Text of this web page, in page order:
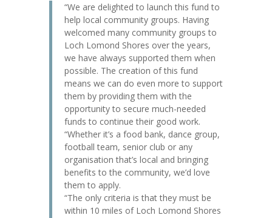
“We are delighted to launch this fund to
help local community groups. Having
welcomed many community groups to
Loch Lomond Shores over the years,
we have always supported them when
possible. The creation of this fund
means we can do even more to support
them by providing them with the
opportunity to secure much-needed
funds to continue their good work.
“Whether it’s a food bank, dance group,
football team, senior club or any
organisation that’s local and bringing
benefits to the community, we’d love
them to apply.
“The only criteria is that they must be
within 10 miles of Loch Lomond Shores